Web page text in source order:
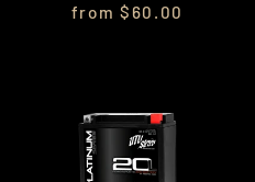
from $60.00